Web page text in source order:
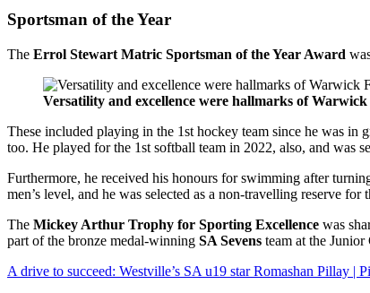
Sportsman of the Year
The Errol Stewart Matric Sportsman of the Year Award
Versatility and excellence were hallmarks of
These included playing in the 1st hockey team since he was
too. He played for the 1st softball team in 2022, also, and was
Furthermore, he received his honours for swimming after
men’s level, and he was selected as a non-travelling reserve for
The Mickey Arthur Trophy for Sporting Excellence was
part of the bronze medal-winning SA Sevens team at the
A drive to succeed: Westville’s SA u19 star Romashan Pillay |